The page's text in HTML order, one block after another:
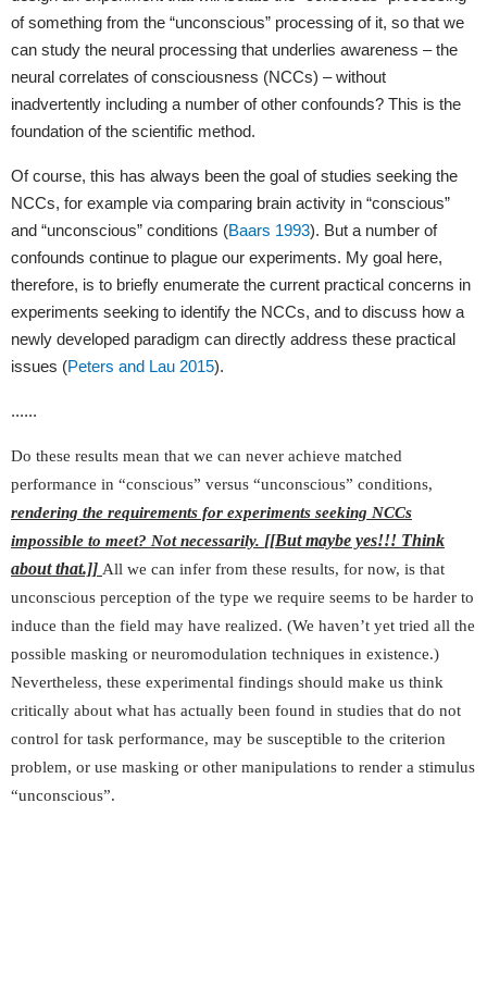
of something from the “unconscious” processing of it, so that we
can study the neural processing that underlies awareness – the
neural correlates of consciousness (NCCs) – without
inadvertently including a number of other confounds? This is the
foundation of the scientific method.
Of course, this has always been the goal of studies seeking the
NCCs, for example via comparing brain activity in “conscious”
and “unconscious” conditions (Baars 1993). But a number of
confounds continue to plague our experiments. My goal here,
therefore, is to briefly enumerate the current practical concerns in
experiments seeking to identify the NCCs, and to discuss how a
newly developed paradigm can directly address these practical
issues (Peters and Lau 2015).
......
Do these results mean that we can never achieve matched
performance in “conscious” versus “unconscious” conditions,
rendering the requirements for experiments seeking NCCs
impossible to meet? Not necessarily. [[But maybe yes!!! Think
about that.]] All we can infer from these results, for now, is that
unconscious perception of the type we require seems to be harder to
induce than the field may have realized. (We haven’t yet tried all the
possible masking or neuromodulation techniques in existence.)
Nevertheless, these experimental findings should make us think
critically about what has actually been found in studies that do not
control for task performance, may be susceptible to the criterion
problem, or use masking or other manipulations to render a stimulus
“unconscious”.